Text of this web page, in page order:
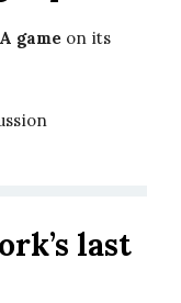
game on its
last